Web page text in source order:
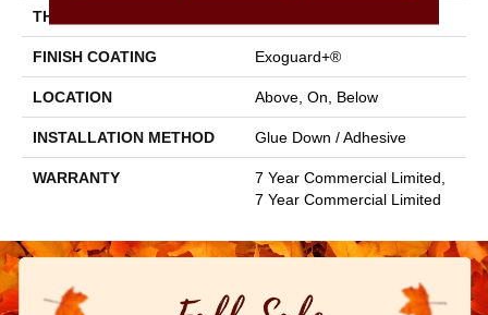
THICKNESS
FINISH COATING Exoguard+®
LOCATION Above, On, Below
INSTALLATION METHOD Glue Down / Adhesive
WARRANTY
7 Year Commercial Limited,
7 Year Commercial Limited